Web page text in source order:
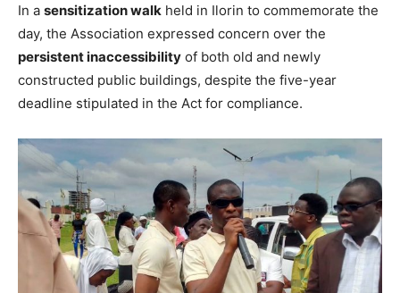
In a sensitization walk held in Ilorin to commemorate the
day, the Association expressed concern over the
persistent inaccessibility of both old and newly
constructed public buildings, despite the five-year
deadline stipulated in the Act for compliance.